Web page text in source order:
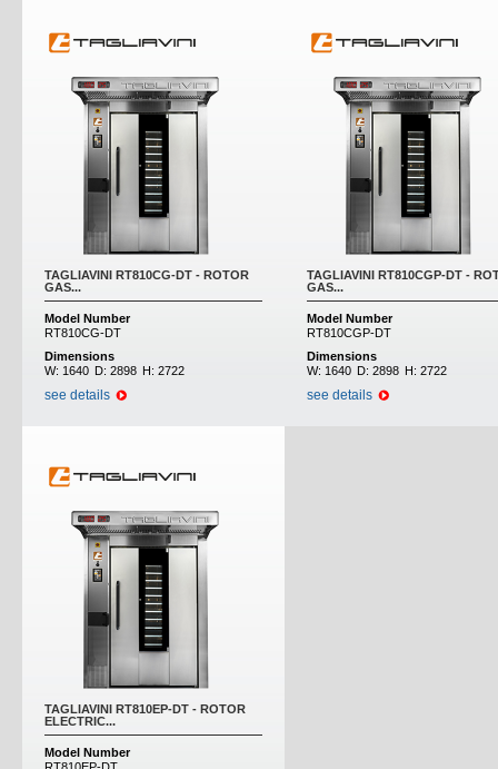
TAGLIAVINI RT810CG-DT - ROTOR
GAS...
Model Number
RT810CG-DT
Dimensions
W: 1640 D: 2898 H: 2722
see details
TAGLIAVINI RT810CGP-DT -
GAS...
Model Number
RT810CGP-DT
Dimensions
W: 1640 D: 2898 H: 2722
see details
TAGLIAVINI RT810EP-DT - ROTOR
ELECTRIC...
Model Number